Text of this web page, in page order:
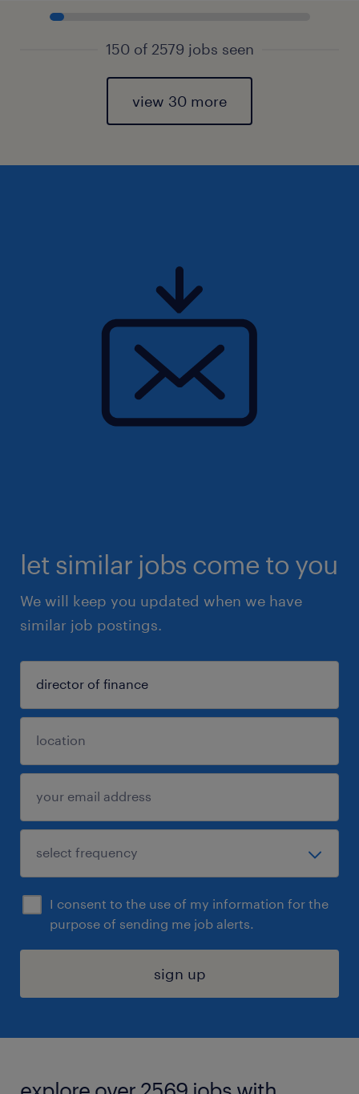
150 of 2579 jobs seen
view 30 more
let similar jobs come to you
We will keep you updated when we have
similar job postings.
I consent to the use of my information for the
purpose of sending me job alerts.
sign up